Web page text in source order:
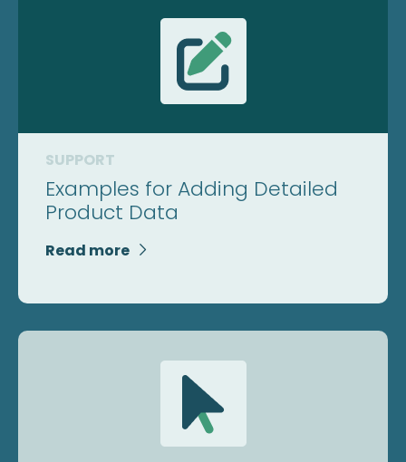
SUPPORT
Examples for Adding Detailed
Product Data
Read more 